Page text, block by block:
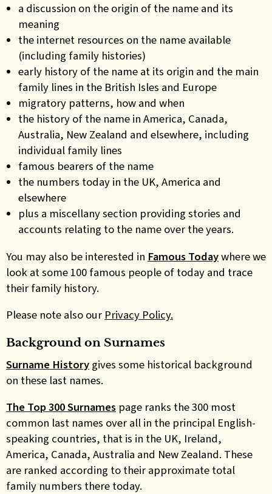
a discussion on the origin of the name and its
meaning
the internet resources on the name available
(including family histories)
early history of the name at its origin and the main
family lines in the British Isles and Europe
migratory patterns, how and when
the history of the name in America, Canada,
Australia, New Zealand and elsewhere, including
individual family lines
famous bearers of the name
the numbers today in the UK, America and
elsewhere
plus a miscellany section providing stories and
accounts relating to the name over the years.
You may also be interested in Famous Todaywhere we
look at some 100 famous people of today and trace
their family history.
Please note also our Privacy Policy.
Background on Surnames
Surname History gives some historical background
on these last names.
The Top 300 Surnames page ranks the 300 most
common last names over all in the principal English-
speaking countries, that is in the UK, Ireland,
America, Canada, Australia and New Zealand. These
are ranked according to their approximate total
family numbers there today.